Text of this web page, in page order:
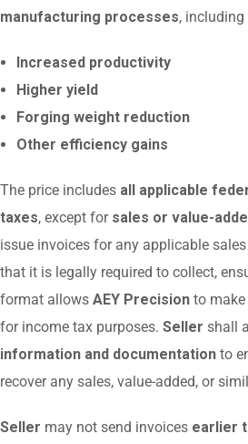
manufacturing processes,
Increased productivity
Higher yield
Forging weight reduction
Other efficiency gains
The price includes all applicable
taxes, except for sales or value-
issue invoices for any applicable
that it is legally required to collect,
format allows AEY Precision to
for income tax purposes. Seller shall
information and documentation to
recover any sales, value-added, or
Seller may not send invoices earlier